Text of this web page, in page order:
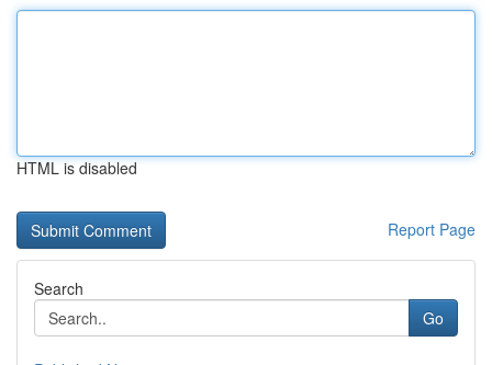
HTML is disabled
Report Page
Search
Go